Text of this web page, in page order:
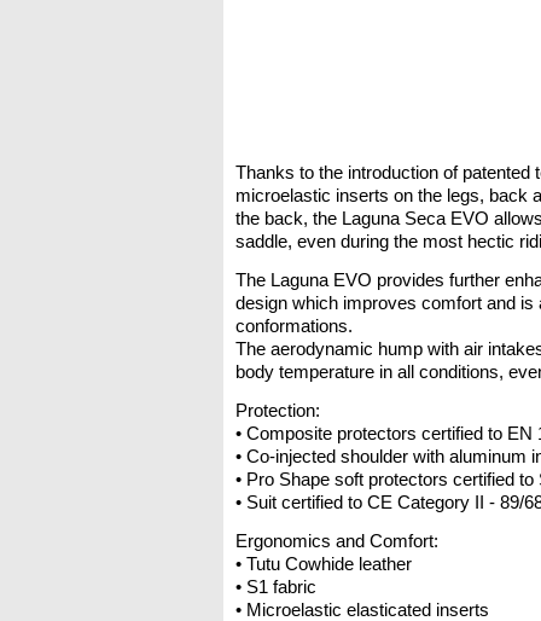
Thanks to the introduction of patented
microelastic inserts on the legs, back
the back, the Laguna Seca EVO
saddle, even during the most hectic
The Laguna EVO provides further
design which improves comfort and is
conformations.
The aerodynamic hump with air
body temperature in all conditions,
Protection:
• Composite protectors certified to EN
• Co-injected shoulder with aluminum
• Pro Shape soft protectors certified
• Suit certified to CE Category II - 89/
Ergonomics and Comfort:
• Tutu Cowhide leather
• S1 fabric
• Microelastic elasticated inserts